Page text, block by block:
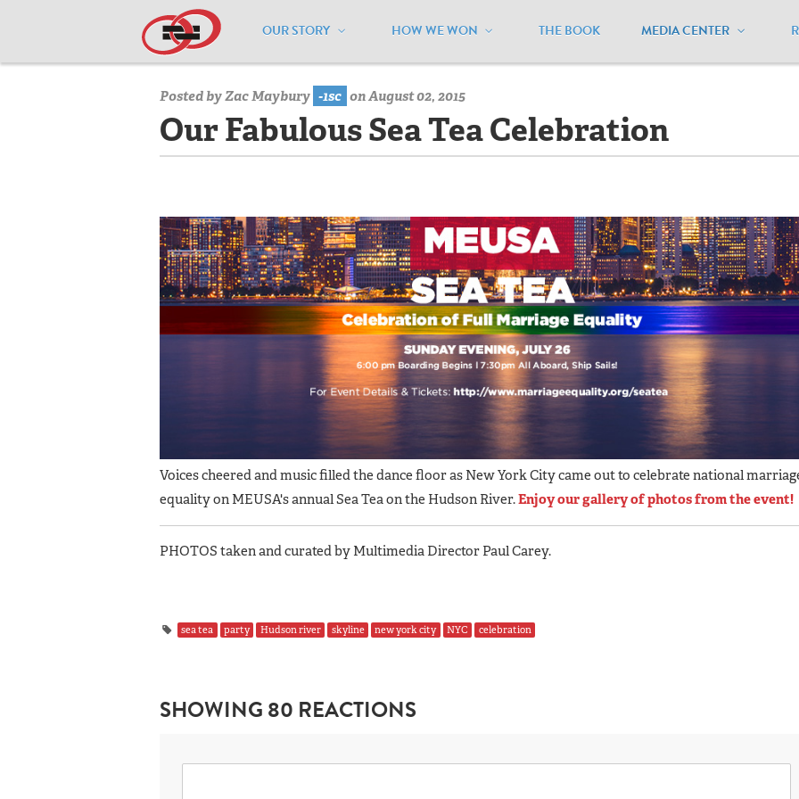
OUR STORY HOW WE WON THE BOOK MEDIA CENTER
Home / Media Center / Media Center / MEUSA Blog - Archive / Our Fabulous Sea Tea
Posted byZac Maybury -1sc on August 02, 2015
Our Fabulous Sea Tea Celebration
Voices cheered and music filled the dance floor as New York City came out to celebrate national
equality on MEUSA's annual Sea Tea on the Hudson River.Enjoy our gallery of photos from the event!
PHOTOS taken and curated by Multimedia Director Paul Carey.
sea tea party Hudson river skyline new york city NYC celebration
SHOWING 80 REACTIONS